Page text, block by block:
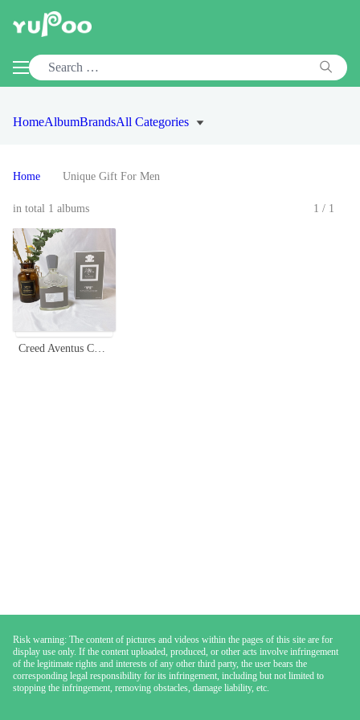
HomeAlbumBrandsAll Categories
Home Unique Gift For Men
in total 1 albums 1/1
Creed Aventus Cologne for Men - 100ml Eau de Parfum
Risk warning: The content of pictures and videos within the pages of this site are for
display use only. If the content uploaded, produced, or other acts involve infringement
of the legitimate rights and interests of any other third party, the user bears the
corresponding legal responsibility for its infringement, including but not limited to
stopping the infringement, removing obstacles, damage liability, etc.